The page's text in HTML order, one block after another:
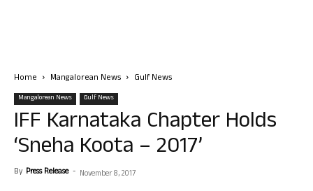
Home Mangalorean News Gulf News
Mangalorean News Gulf News
IFF Karnataka Chapter Holds
‘Sneha Koota – 2017’
By Press Release - November 8, 2017